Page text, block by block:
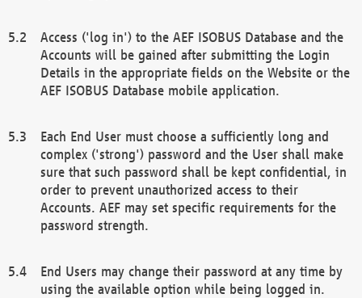
Access ('log in') to the AEF ISOBUS Database and the
Accounts will be gained after submitting the Login
Details in the appropriate fields on the Website or the
AEF ISOBUS Database mobile application.
Each End User must choose a sufficiently long and
complex ('strong') password and the User shall make
sure that such password shall be kept confidential, in
order to prevent unauthorized access to their
Accounts. AEF may set specific requirements for the
password strength.
End Users may change their password at any time by
using the available option while being logged in.